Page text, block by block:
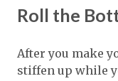
Roll the
After you make
stiffen up while